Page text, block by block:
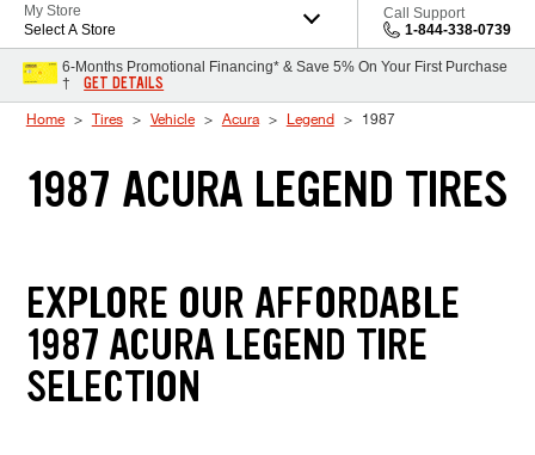
My Store
Select A Store
Call Support
1-844-338-0739
6-Months Promotional Financing* & Save 5% On Your First Purchase
†
GET DETAILS
Home Tires Vehicle Acura Legend 1987
1987 ACURA LEGEND TIRES
EXPLORE OUR AFFORDABLE
1987 ACURA LEGEND TIRE
SELECTION